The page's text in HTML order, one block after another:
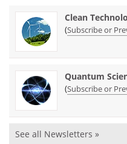
Clean
(Subscribe or
Quantum
(Subscribe or
See all Newsletters »